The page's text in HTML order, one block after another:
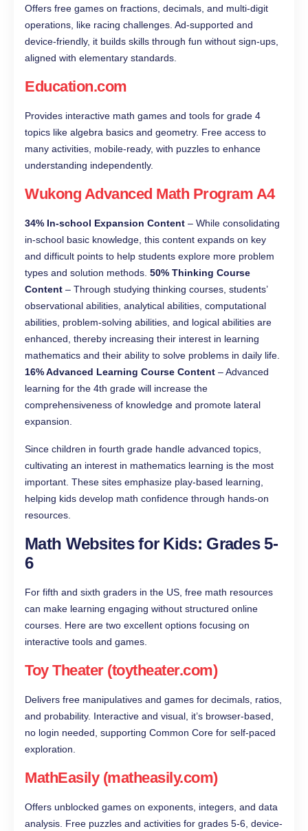
Offers free games on fractions, decimals, and multi-digit
operations, like racing challenges. Ad-supported and
device-friendly, it builds skills through fun without sign-ups,
aligned with elementary standards.
Education.com
Provides interactive math games and tools for grade 4
topics like algebra basics and geometry. Free access to
many activities, mobile-ready, with puzzles to enhance
understanding independently.
Wukong Advanced Math Program A4
34% In-school Expansion Content – While consolidating
in-school basic knowledge, this content expands on key
and difficult points to help students explore more problem
types and solution methods. 50% Thinking Course
Content – Through studying thinking courses, students’
observational abilities, analytical abilities, computational
abilities, problem-solving abilities, and logical abilities are
enhanced, thereby increasing their interest in learning
mathematics and their ability to solve problems in daily life.
16% Advanced Learning Course Content – Advanced
learning for the 4th grade will increase the
comprehensiveness of knowledge and promote lateral
expansion.
Since children in fourth grade handle advanced topics,
cultivating an interest in mathematics learning is the most
important. These sites emphasize play-based learning,
helping kids develop math confidence through hands-on
resources.
Math Websites for Kids: Grades 5-
6
For fifth and sixth graders in the US, free math resources
can make learning engaging without structured online
courses. Here are two excellent options focusing on
interactive tools and games.
Toy Theater (toytheater.com)
Delivers free manipulatives and games for decimals, ratios,
and probability. Interactive and visual, it’s browser-based,
no login needed, supporting Common Core for self-paced
exploration.
MathEasily (matheasily.com)
Offers unblocked games on exponents, integers, and data
analysis. Free puzzles and activities for grades 5-6, device-